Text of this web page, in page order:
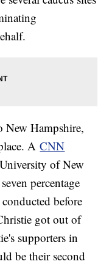
New Hampshire,
ACNN
of New
percentage
before
got out of
supporters in
be their second